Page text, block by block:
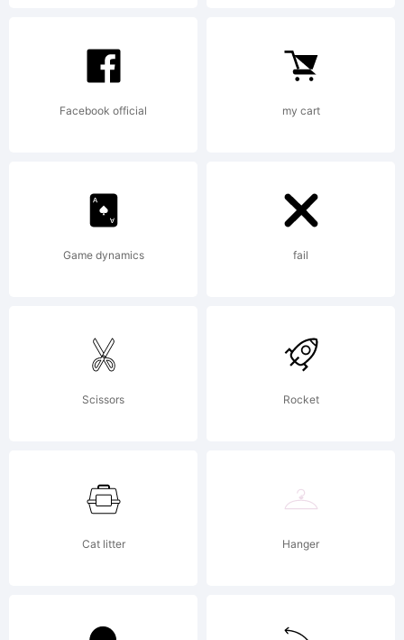
Stefan
Claudius
for
Cape
Arcona
Type
Foundry.
Facebook official my cart
Game dynamics fail
Scissors Rocket
Cat litter Hanger